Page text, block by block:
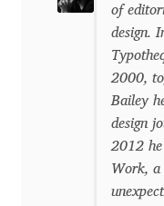
Asen Tiberiy
Belleve Invis
of
design.
2000,
Bailey
design
2012
Work, a